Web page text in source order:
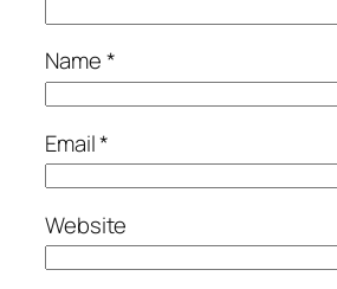
Name*
Email*
Website